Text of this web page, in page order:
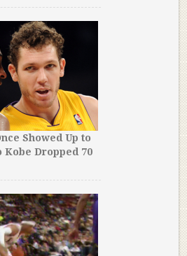
Showed Up to
Kobe Dropped 70